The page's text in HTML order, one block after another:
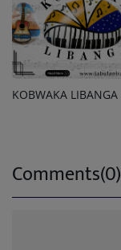
KOBWAKA LIBANGA
Comments(0)